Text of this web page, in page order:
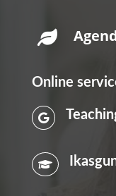

Online

